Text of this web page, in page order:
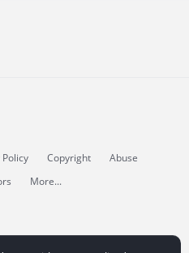
Policy Copyright
Abuse
More...